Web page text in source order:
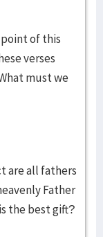
of this
verses
must we
are all fathers
Father
the best gift?